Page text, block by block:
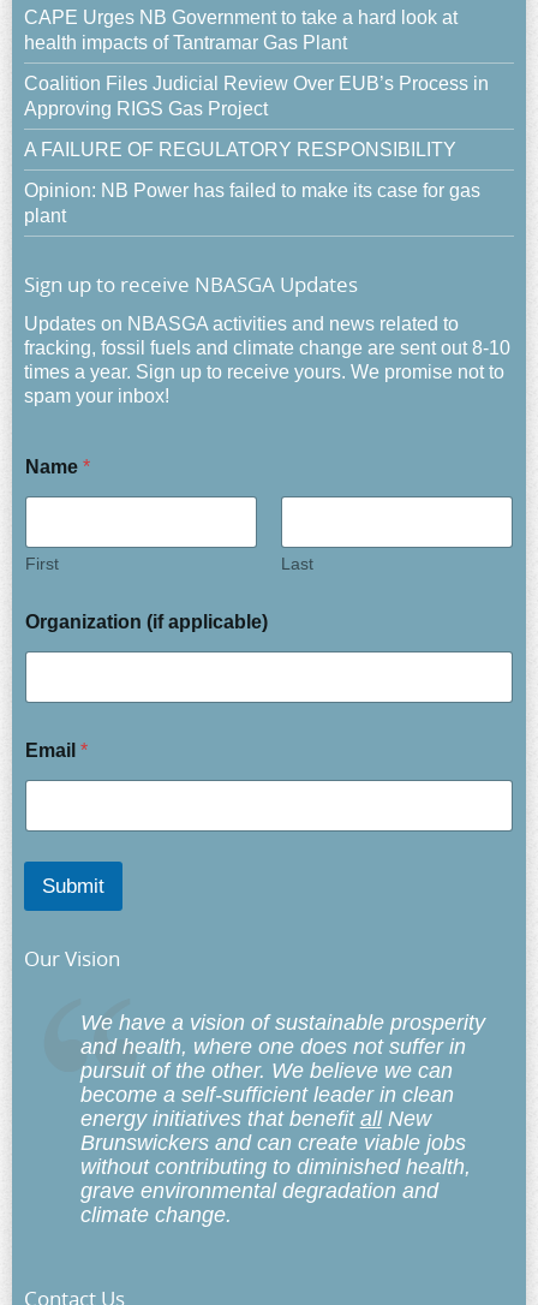
CAPE Urges NB Government to take a hard look at
health impacts of Tantramar Gas Plant
Coalition Files Judicial Review Over EUB’s Process in
Approving RIGS Gas Project
A FAILURE OF REGULATORY RESPONSIBILITY
Opinion: NB Power has failed to make its case for gas
plant
Sign up to receive NBASGA Updates
Updates on NBASGA activities and news related to
fracking, fossil fuels and climate change are sent out 8-10
times a year. Sign up to receive yours. We promise not to
spam your inbox!
Name *
First Last
Organization (if applicable)
Email *
Submit
Our Vision
We have a vision of sustainable prosperity
and health, where one does not suffer in
pursuit of the other. We believe we can
become a self-sufficient leader in clean
energy initiatives that benefit allNew
Brunswickers and can create viable jobs
without contributing to diminished health,
grave environmental degradation and
climate change.
Contact Us